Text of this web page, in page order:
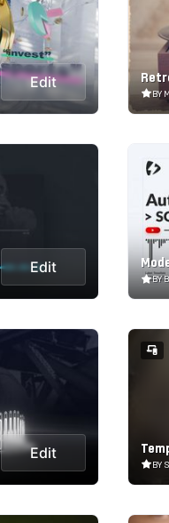
Edit
BY
Edit
BY
Edit
BY